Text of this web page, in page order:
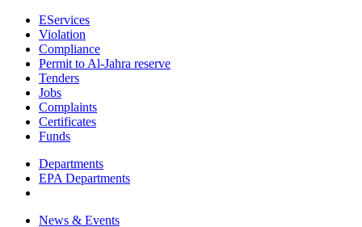
EServices
Violation
Compliance
Permit to Al-Jahra reserve
Tenders
Jobs
Complaints
Certificates
Funds
Departments
EPA Departments
News & Events